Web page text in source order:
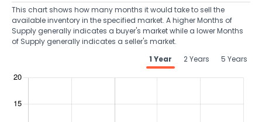
This chart shows how many months it would take to sell the
available inventory in the specified market. A higher Months of
Supply generally indicates a buyer's market while a lower Months
of Supply generally indicates a seller's market.
1 Year
2 Years 5 Years